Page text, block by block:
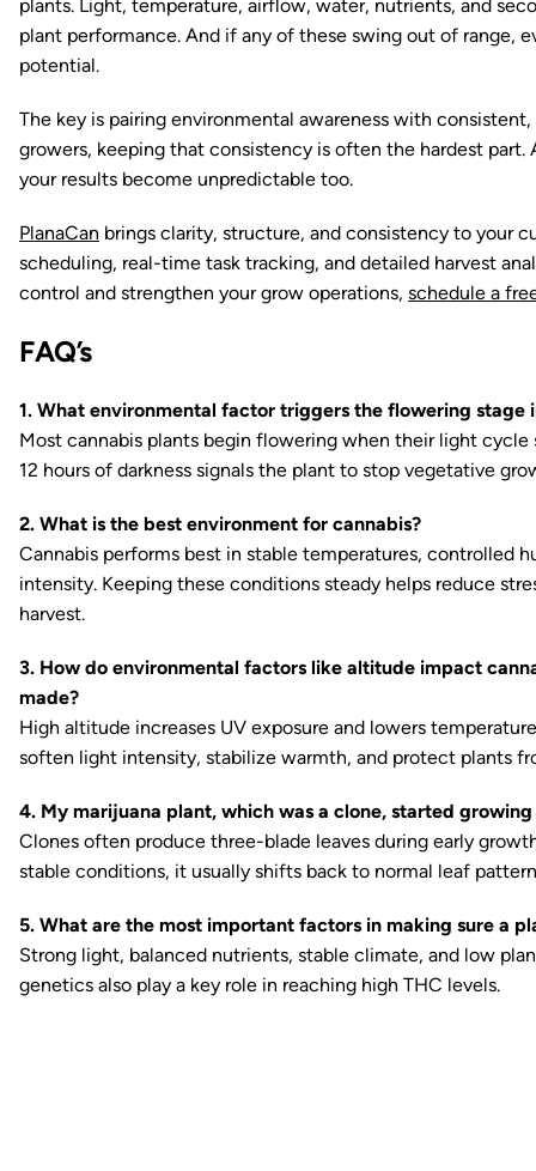
plants. Light, temperature, airflow, water, nutrients, and
plant performance. And if any of these swing out of range,
potential.
The key is pairing environmental awareness with
growers, keeping that consistency is often the hardest
your results become unpredictable too.
PlanaCan brings clarity, structure, and consistency to your
scheduling, real-time task tracking, and detailed harvest
control and strengthen your grow operations, schedule a
FAQ’s
1. What environmental factor triggers the flowering stage
Most cannabis plants begin flowering when their light
12 hours of darkness signals the plant to stop vegetative
2. What is the best environment for cannabis?
Cannabis performs best in stable temperatures, controlled
intensity. Keeping these conditions steady helps reduce
harvest.
3. How do environmental factors like altitude impact
made?
High altitude increases UV exposure and lowers
soften light intensity, stabilize warmth, and protect plants
4. My marijuana plant, which was a clone, started
Clones often produce three-blade leaves during early
stable conditions, it usually shifts back to normal leaf
5. What are the most important factors in making sure a
Strong light, balanced nutrients, stable climate, and low
genetics also play a key role in reaching high THC levels.